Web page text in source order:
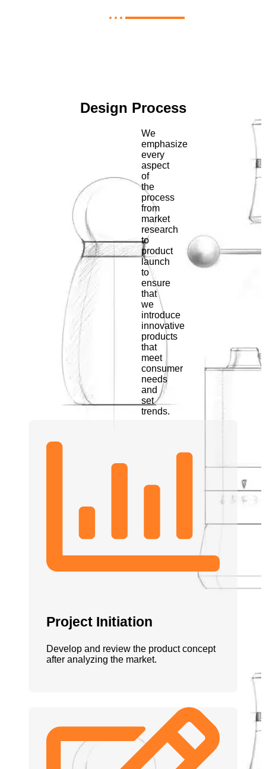
Design Process
We
emphasize
every
aspect
of
the
process
from
market
research
to
product
launch
to
ensure
that
we
introduce
innovative
products
that
meet
consumer
needs
and
set
trends.
Project Initiation
Develop and review the product concept
after analyzing the market.